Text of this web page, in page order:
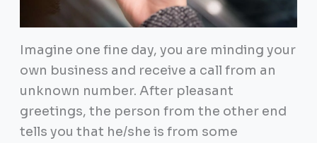
Imagine one fine day, you are minding your
own business and receive a call from an
unknown number. After pleasant
greetings, the person from the other end
tells you that he/she is from some